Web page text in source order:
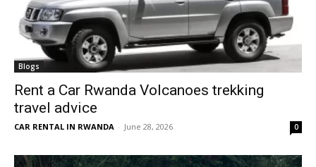
Blogs
Rent a Car Rwanda Volcanoes trekking
travel advice
CAR RENTAL IN RWANDA - June 28, 2026 0